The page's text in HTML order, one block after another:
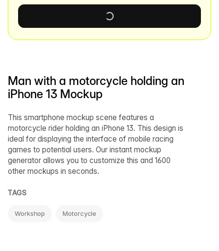
Man with a motorcycle holding an
iPhone 13 Mockup
This smartphone mockup scene features a
motorcycle rider holding an iPhone 13. This design is
ideal for displaying the interface of mobile racing
games to potential users. Our instant mockup
generator allows you to customize this and 1600
other mockups in seconds.
TAGS
Workshop Motorcycle